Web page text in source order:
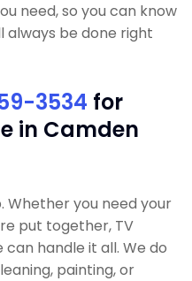
need, so you can know
be done right
3534 for
in Camden
Whether you need your
put together, TV
handle it all. We do
painting, or